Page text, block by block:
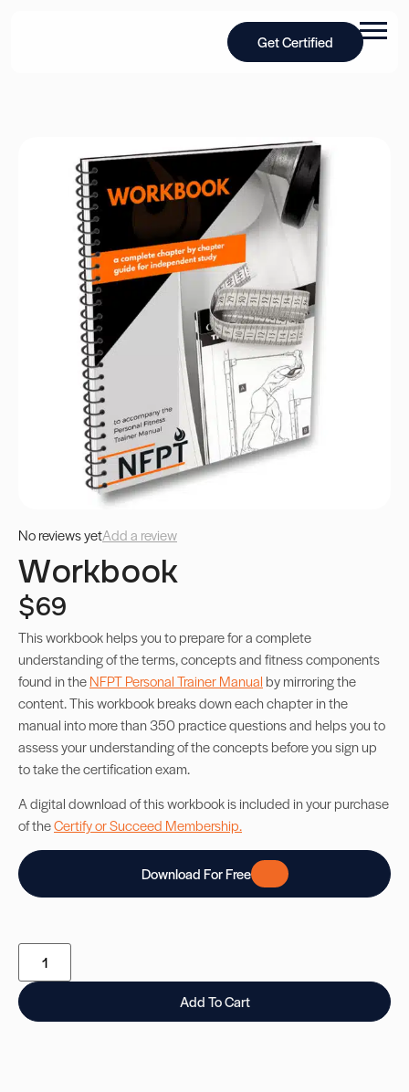
Get Certified
No reviews yetAdd a review
Workbook
$69
This workbook helps you to prepare for a complete
understanding of the terms, concepts and fitness components
found in theNFPT Personal Trainer Manual by mirroring the
content. This workbook breaks down each chapter in the
manual into more than 350 practice questions and helps you to
assess your understanding of the concepts before you sign up
to take the certification exam.
A digital download of this workbook is included in your purchase
of theCertify or Succeed Membership.
Download For Free
Add To Cart